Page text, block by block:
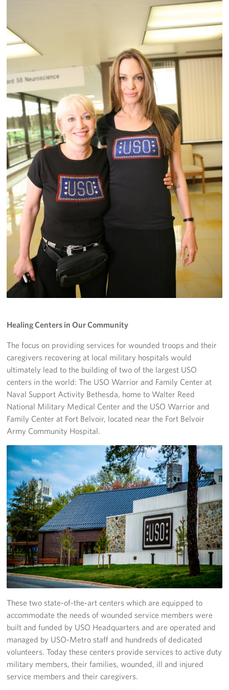
Healing Centers in Our Community
The focus on providing services for wounded troops and their
caregivers recovering at local military hospitals would
ultimately lead to the building of two of the largest USO
centers in the world: The USO Warrior and Family Center at
Naval Support Activity Bethesda, home to Walter Reed
National Military Medical Center and the USO Warrior and
Family Center at Fort Belvoir, located near the Fort Belvoir
Army Community Hospital.
These two state-of-the-art centers which are equipped to
accommodate the needs of wounded service members were
built and funded by USO Headquarters and are operated and
managed by USO-Metro staff and hundreds of dedicated
volunteers. Today these centers provide services to active duty
military members, their families, wounded, ill and injured
service members and their caregivers.